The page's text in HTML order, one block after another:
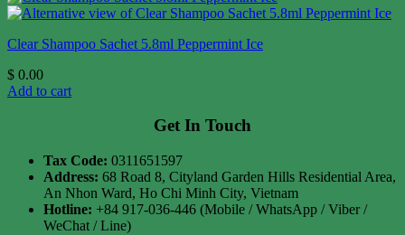
Clear Shampoo Sachet 5.8ml Peppermint Ice
$ 0.00
Add to cart
Get In Touch
Tax Code: 0311651597
Address: 68 Road 8, Cityland Garden Hills Residential Area,
An Nhon Ward, Ho Chi Minh City, Vietnam
Hotline: +84 917-036-446 (Mobile / WhatsApp / Viber /
WeChat / Line)